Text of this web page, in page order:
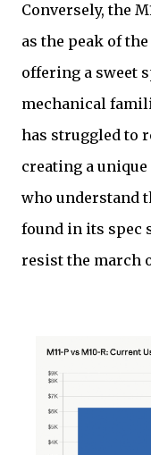
Conversely, the
as the peak of
offering a sweet
mechanical
has struggled to
creating a
who understand
found in its spec
resist the march